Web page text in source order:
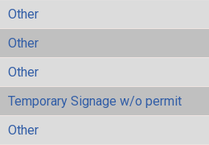
Other
Other
Other
Temporary Signage w/o permit
Other